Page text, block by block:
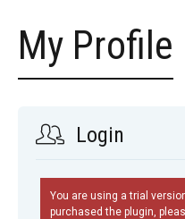
My Profile
Login
You are using a trial
purchased the plugin,